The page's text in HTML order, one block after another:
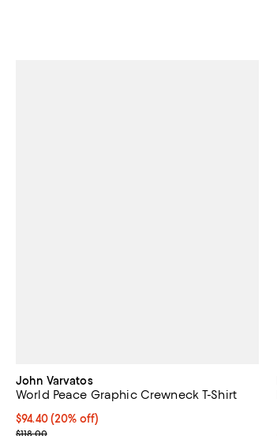
John Varvatos
World Peace Graphic Crewneck T-Shirt
Current price $94.40; 20% off; undefined;
$94.40(20% off)
; Previous price $118.00;
$118.00